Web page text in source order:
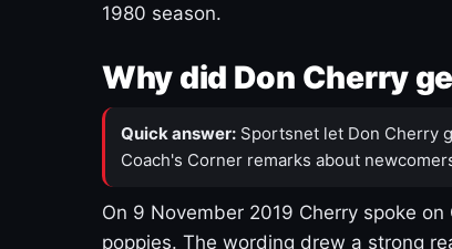
1980 season.
Why did Don Cherry
Quick answer: Sportsnet let Don Cherry
Coach's Corner remarks about
On 9 November 2019 Cherry spoke
poppies. The wording drew a strong